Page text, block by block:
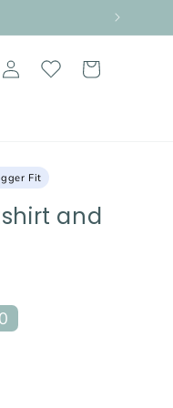
Log
in
Cart
Fit
and